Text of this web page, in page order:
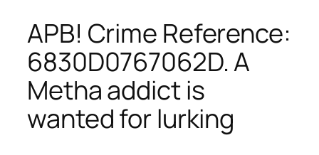
APB! Crime Reference:
6830D0767062D. A
Metha addict is
wanted for lurking